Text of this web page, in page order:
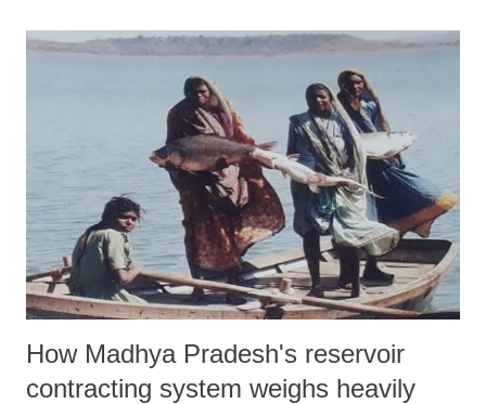
How Madhya Pradesh's reservoir
contracting system weighs heavily